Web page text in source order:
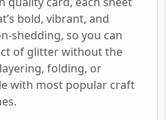
bold, vibrant, and
shedding, so you can
of glitter without the
folding, or
with most popular craft